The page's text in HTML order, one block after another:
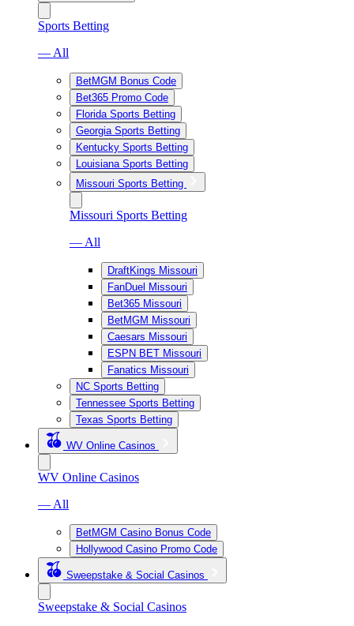
Sports Betting
— All
BetMGM Bonus Code
Bet365 Promo Code
Florida Sports Betting
Georgia Sports Betting
Kentucky Sports Betting
Louisiana Sports Betting
Missouri Sports Betting
Missouri Sports Betting
— All
DraftKings Missouri
FanDuel Missouri
Bet365 Missouri
BetMGM Missouri
Caesars Missouri
ESPN BET Missouri
Fanatics Missouri
NC Sports Betting
Tennessee Sports Betting
Texas Sports Betting
WV Online Casinos
WV Online Casinos
— All
BetMGM Casino Bonus Code
Hollywood Casino Promo Code
Sweepstake & Social Casinos
Sweepstake & Social Casinos